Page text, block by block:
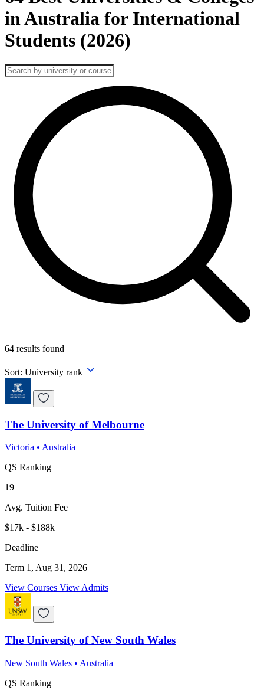
in Australia for International
Students (2026)
64 results found
Sort: University rank
The University of Melbourne
Victoria • Australia
QS Ranking
19
Avg. Tuition Fee
$17k - $188k
Deadline
Term 1, Aug 31, 2026
View Courses View Admits
The University of New South Wales
New South Wales • Australia
QS Ranking